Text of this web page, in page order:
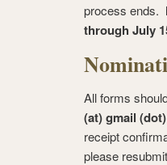
process ends.
through July
All forms
(at) gmail
receipt
please